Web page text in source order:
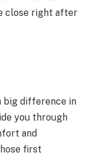
close right after
big difference in
you through
and
first